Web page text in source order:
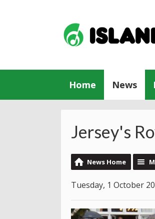
Home News
Jersey's
News Home
Tuesday, 1 October